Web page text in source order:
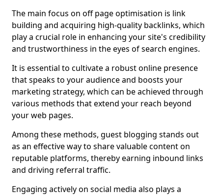
The main focus on off page optimisation is link
building and acquiring high-quality backlinks, which
play a crucial role in enhancing your site's credibility
and trustworthiness in the eyes of search engines.
It is essential to cultivate a robust online presence
that speaks to your audience and boosts your
marketing strategy, which can be achieved through
various methods that extend your reach beyond
your web pages.
Among these methods, guest blogging stands out
as an effective way to share valuable content on
reputable platforms, thereby earning inbound links
and driving referral traffic.
Engaging actively on social media also plays a